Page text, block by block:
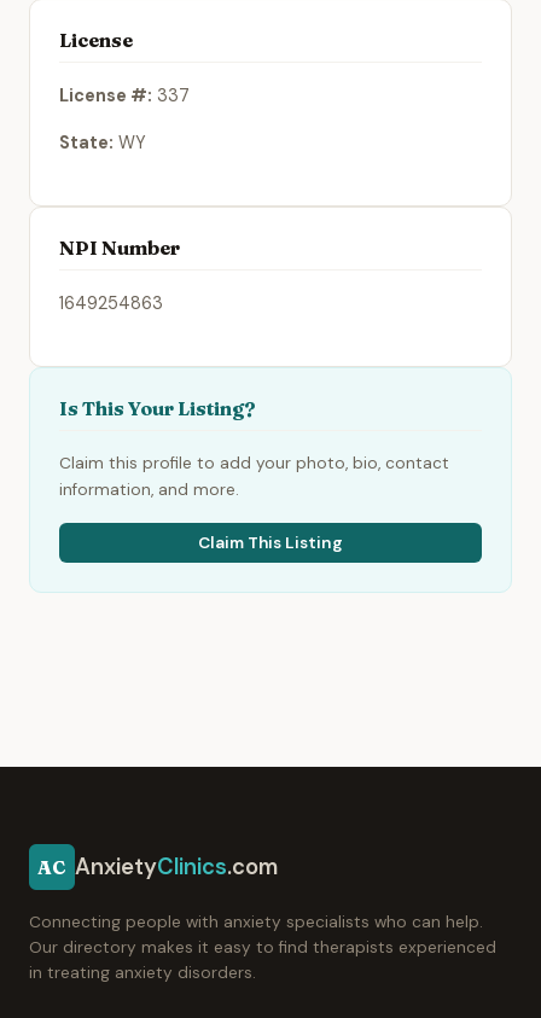
License
License #: 337
State: WY
NPI Number
1649254863
Is This Your Listing?
Claim this profile to add your photo, bio, contact
information, and more.
Claim This Listing
AC AnxietyClinics.com
Connecting people with anxiety specialists who can help.
Our directory makes it easy to find therapists experienced
in treating anxiety disorders.